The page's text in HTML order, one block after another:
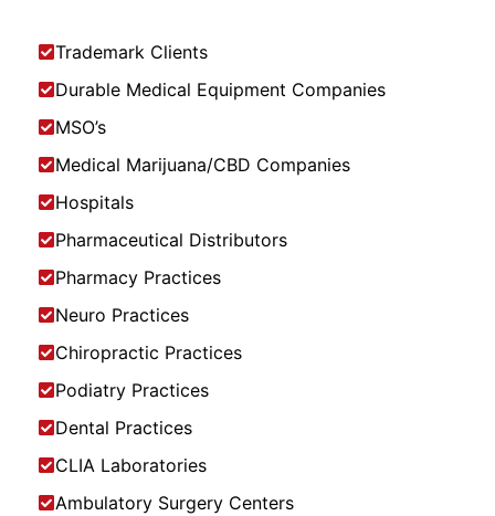
Trademark Clients
Durable Medical Equipment Companies
MSO’s
Medical Marijuana/CBD Companies
Hospitals
Pharmaceutical Distributors
Pharmacy Practices
Neuro Practices
Chiropractic Practices
Podiatry Practices
Dental Practices
CLIA Laboratories
Ambulatory Surgery Centers